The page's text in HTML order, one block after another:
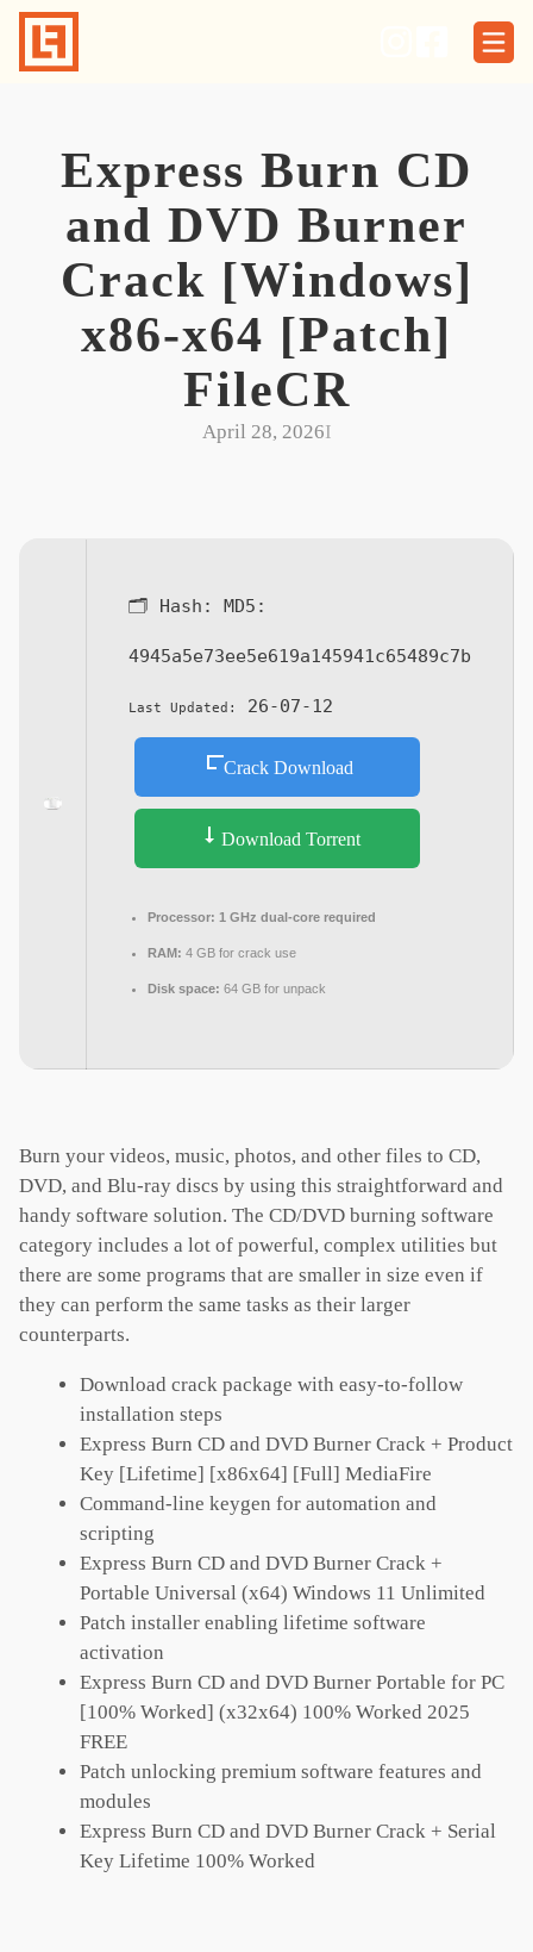
Skip
content
Express Burn CD
and DVD Burner
Crack [Windows]
x86-x64 [Patch]
FileCR
April 28, 2026I
🗂 Hash: MD5:
4945a5e73ee5e619a145941c65489c7b
Last Updated: 26-07-12
Crack Download
Download Torrent
Processor: 1 GHz dual-core required
RAM: 4 GB for crack use
Disk space: 64 GB for unpack
Burn your videos, music, photos, and other files to CD,
DVD, and Blu-ray discs by using this straightforward and
handy software solution. The CD/DVD burning software
category includes a lot of powerful, complex utilities but
there are some programs that are smaller in size even if
they can perform the same tasks as their larger
counterparts.
Download crack package with easy-to-follow
installation steps
Express Burn CD and DVD Burner Crack + Product
Key [Lifetime] [x86x64] [Full] MediaFire
Command-line keygen for automation and
scripting
Express Burn CD and DVD Burner Crack +
Portable Universal (x64) Windows 11 Unlimited
Patch installer enabling lifetime software
activation
Express Burn CD and DVD Burner Portable for PC
[100% Worked] (x32x64) 100% Worked 2025
FREE
Patch unlocking premium software features and
modules
Express Burn CD and DVD Burner Crack + Serial
Key Lifetime 100% Worked